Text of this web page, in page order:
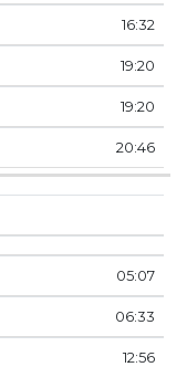
16:32
19:20
19:20
20:46
05:07
06:33
12:56